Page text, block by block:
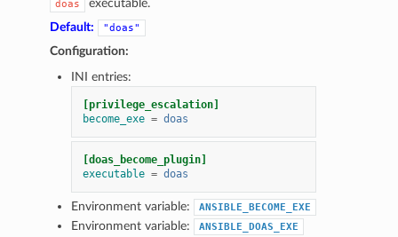
doas
executable.
Default:
"doas"
Configuration:
INI entries:
[privilege_escalation]
become_exe = doas
[doas_become_plugin]
executable = doas
Environment variable: ANSIBLE_BECOME_EXE
Environment variable: ANSIBLE_DOAS_EXE